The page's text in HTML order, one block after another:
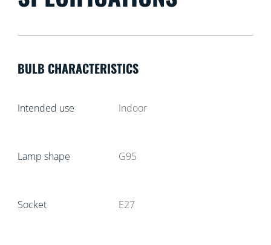
BULB CHARACTERISTICS
Intended use Indoor
Lamp shape G95
Socket E27